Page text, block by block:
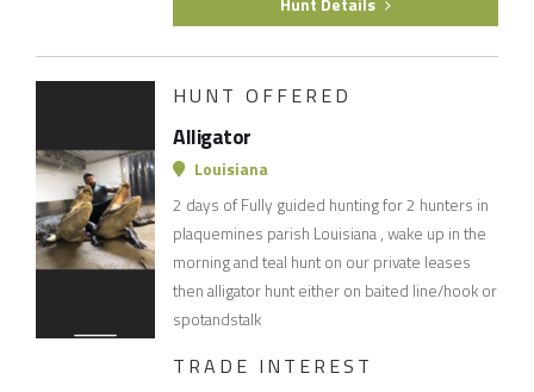
Hunt Details
HUNT OFFERED
Alligator
Louisiana
2 days of Fully guided hunting for 2 hunters in
plaquemines parish Louisiana , wake up in the
morning and teal hunt on our private leases
then alligator hunt either on baited line/hook or
spotandstalk
TRADE INTEREST